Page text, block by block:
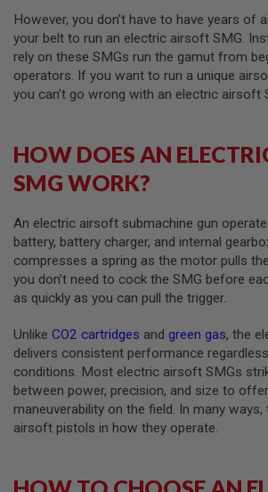
O
T
G
U
N
S
R
S
O
F
M
A
C
H
I
N
U
N
A
I
R
T
However, you don’t have to have years of
your belt to run an electric airsoft SMG.
rely on these SMGs run the gamut from
operators. If you want to run a unique
you can’t go wrong with an electric airsoft
HOW DOES AN
SMG WORK?
An electric airsoft submachine gun
battery, battery charger, and internal
compresses a spring as the motor pulls
you don’t need to cock the SMG before
as quickly as you can pull the trigger.
Unlike CO2 cartridges and green gas, the
delivers consistent performance
conditions. Most electric airsoft SMGs
between power, precision, and size to
maneuverability on the field. In many ways,
airsoft pistols in how they operate.